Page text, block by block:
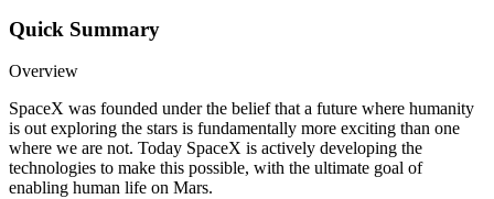
Quick Summary
Overview
SpaceX was founded under the belief that a future where humanity
is out exploring the stars is fundamentally more exciting than one
where we are not. Today SpaceX is actively developing the
technologies to make this possible, with the ultimate goal of
enabling human life on Mars.